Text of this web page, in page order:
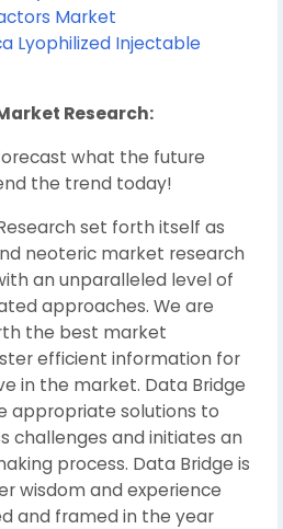
Market
Lyophilized Injectable
Research:
what the future
the trend today!
set forth itself as
neoteric market research
an unparalleled level of
approaches. We are
the best market
efficient information for
in the market. Data Bridge
appropriate solutions to
challenges and initiates an
process. Data Bridge is
wisdom and experience
and framed in the year